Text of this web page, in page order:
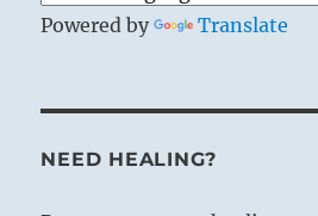
Powered by Translate
NEED HEALING?